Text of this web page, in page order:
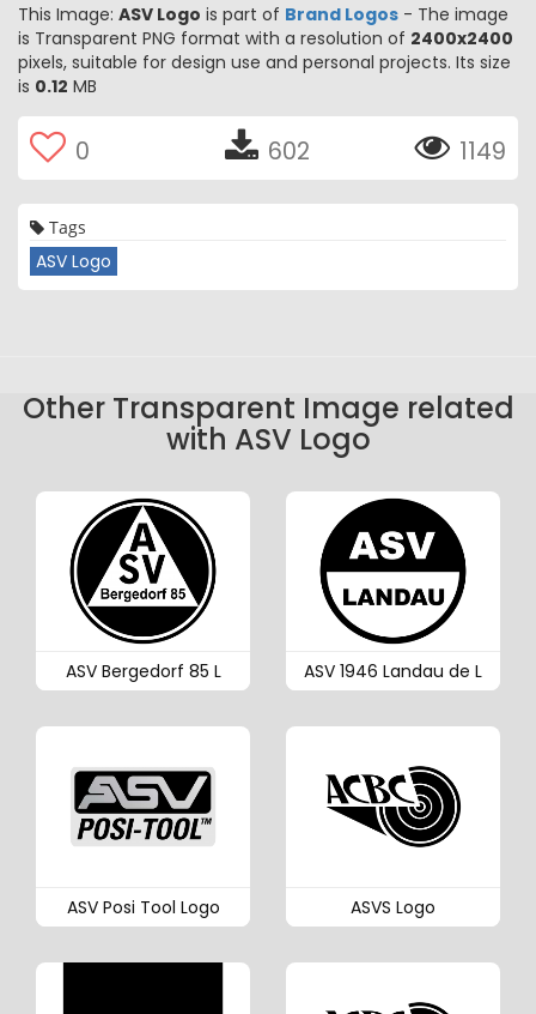
This Image: ASV Logo is part of Brand Logos - The image
is Transparent PNG format with a resolution of 2400x2400
pixels, suitable for design use and personal projects. Its size
is 0.12 MB
0 602 1149
Tags
ASV Logo
Other Transparent Image related
with ASV Logo
ASV Bergedorf 85 L ASV 1946 Landau de L
ASV Posi Tool Logo ASVS Logo